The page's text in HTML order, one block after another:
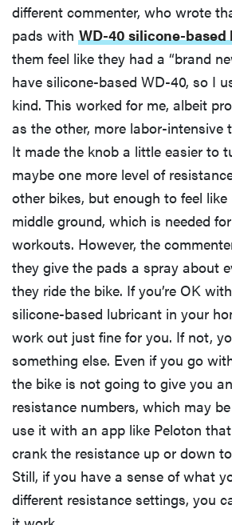
different commenter, who wrote
pads with WD-40 silicone-
them feel like they had a “brand
have silicone-based WD-40, so I
kind. This worked for me, albeit
as the other, more labor-intensive
It made the knob a little easier to
maybe one more level of
other bikes, but enough to feel
middle ground, which is needed
workouts. However, the
they give the pads a spray about
they ride the bike. If you’re OK
silicone-based lubricant in your
work out just fine for you. If not,
something else. Even if you go
the bike is not going to give you
resistance numbers, which may
use it with an app like Peloton
crank the resistance up or down
Still, if you have a sense of what
different resistance settings, you